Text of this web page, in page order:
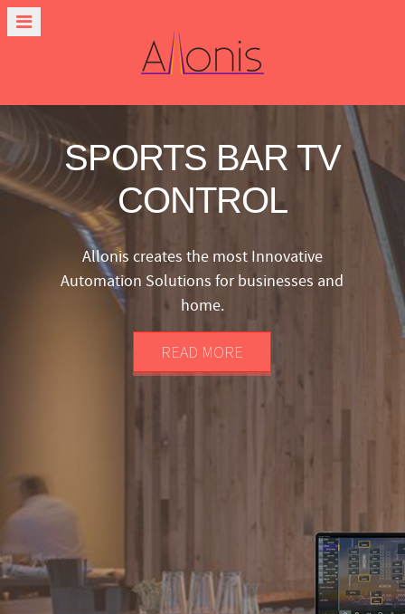
SPORTS BAR TV
CONTROL
Allonis creates the most Innovative
Automation Solutions for businesses and
home.
READ MORE